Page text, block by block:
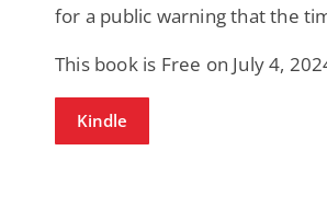
for a public warning that the
This book is Free on July 4,
Kindle